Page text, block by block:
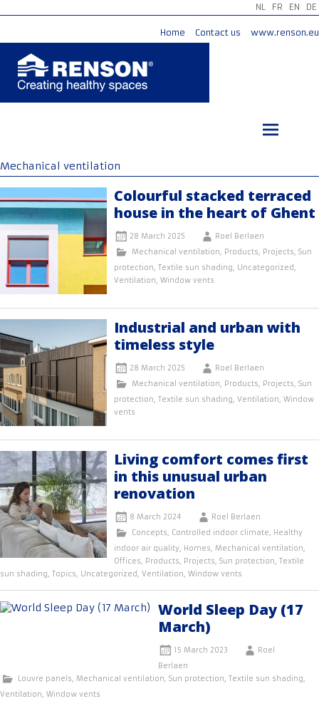
NL FR EN DE
Home Contact us www.renson.eu
Mechanical ventilation
Colourful stacked terraced
house in the heart of Ghent
28 March 2025
Roel Berlaen
Mechanical ventilation, Products, Projects, Sun
protection, Textile sun shading, Uncategorized,
Ventilation, Window vents
Industrial and urban with
timeless style
28 March 2025
Roel Berlaen
Mechanical ventilation, Products, Projects, Sun
protection, Textile sun shading, Ventilation, Window
vents
Living comfort comes first
in this unusual urban
renovation
8 March 2024
Roel Berlaen
Concepts, Controlled indoor climate, Healthy
indoor air quality, Homes, Mechanical ventilation,
Offices, Products, Projects, Sun protection, Textile
sun shading, Topics, Uncategorized, Ventilation, Window vents
World Sleep Day (17
March)
15 March 2023
Roel
Berlaen
Louvre panels, Mechanical ventilation, Sun protection, Textile sun shading,
Ventilation, Window vents